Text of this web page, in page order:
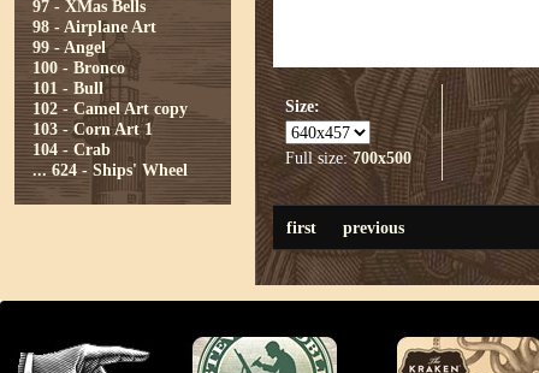
97 - XMas Bells
98 - Airplane Art
99 - Angel
100 - Bronco
101 - Bull
102 - Camel Art copy
103 - Corn Art 1
104 - Crab
... 624 - Ships' Wheel
Size:
Full size:700x500
first previous